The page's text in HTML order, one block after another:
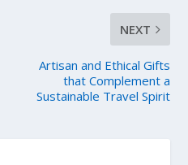
NEXT
Artisan and Ethical Gifts
that Complement a
Sustainable Travel Spirit